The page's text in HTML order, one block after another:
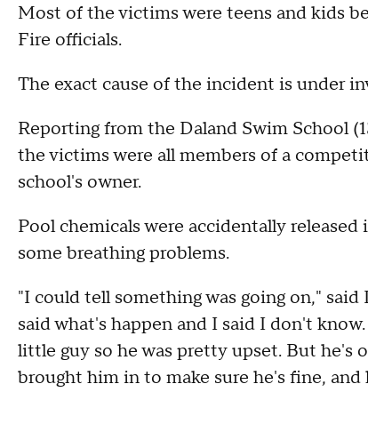
Most of the victims were teens and kids
Fire officials.
The exact cause of the incident is under
Reporting from the Daland Swim School
the victims were all members of a
school's owner.
Pool chemicals were accidentally
some breathing problems.
"I could tell something was going on,"
said what's happen and I said I don't
little guy so he was pretty upset. But he's
brought him in to make sure he's fine, and